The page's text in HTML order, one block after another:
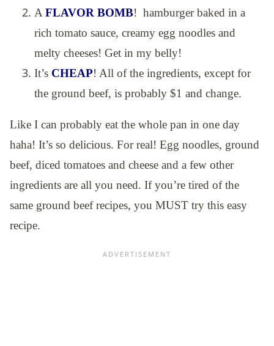
AFLAVOR BOMB! hamburger baked in a
rich tomato sauce, creamy egg noodles and
melty cheeses! Get in my belly!
It’s CHEAP! All of the ingredients, except for
the ground beef, is probably $1 and change.
Like I can probably eat the whole pan in one day
haha! It’s so delicious. For real! Egg noodles, ground
beef, diced tomatoes and cheese and a few other
ingredients are all you need. If you’re tired of the
same ground beef recipes, you MUST try this easy
recipe.